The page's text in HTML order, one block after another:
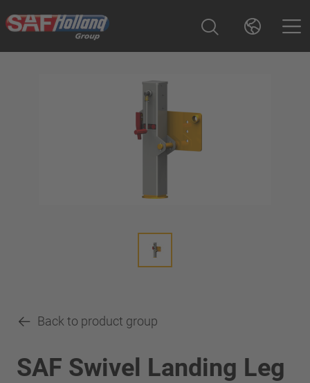
Back to product group
SAF Swivel Landing Leg